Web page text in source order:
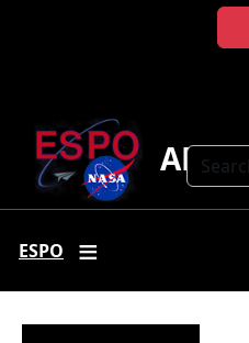
Search
ARISE
ESPO